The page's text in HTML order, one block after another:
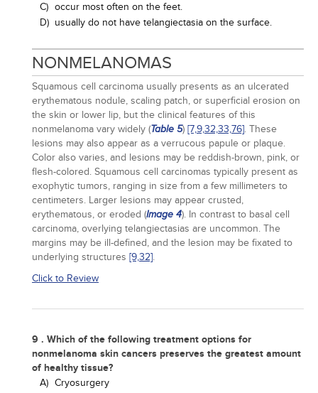
C) occur most often on the feet.
D) usually do not have telangiectasia on the surface.
NONMELANOMAS
Squamous cell carcinoma usually presents as an ulcerated
erythematous nodule, scaling patch, or superficial erosion on
the skin or lower lip, but the clinical features of this
nonmelanoma vary widely (Table 5) [7,9,32,33,76]. These
lesions may also appear as a verrucous papule or plaque.
Color also varies, and lesions may be reddish-brown, pink, or
flesh-colored. Squamous cell carcinomas typically present as
exophytic tumors, ranging in size from a few millimeters to
centimeters. Larger lesions may appear crusted,
erythematous, or eroded (Image 4). In contrast to basal cell
carcinoma, overlying telangiectasias are uncommon. The
margins may be ill-defined, and the lesion may be fixated to
underlying structures [9,32].
Click to Review
9 . Which of the following treatment options for
nonmelanoma skin cancers preserves the greatest amount
of healthy tissue?
A) Cryosurgery